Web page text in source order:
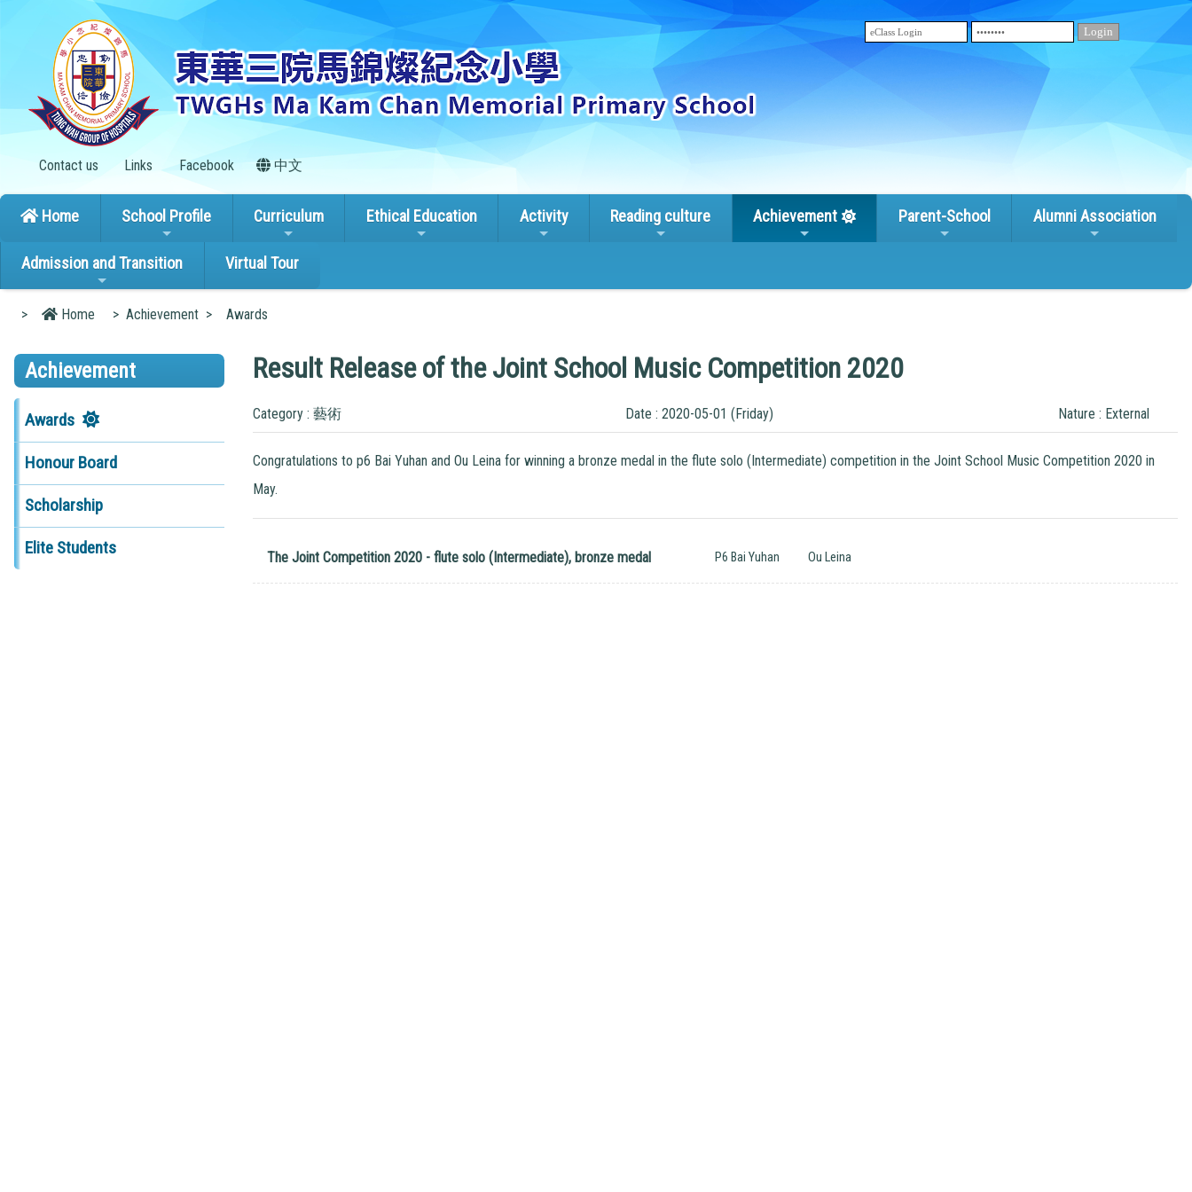
Contact us Links Facebook 中文
Home School Profile Curriculum Ethical Education Activity Reading culture Achievement Parent-School Alumni Association
Admission and Transition Virtual Tour
> Home > Achievement > Awards
Achievement
Awards
Honour Board
Scholarship
Elite Students
Result Release of the Joint School Music Competition 2020
Category : 藝術 Date : 2020-05-01 (Friday) Nature : External
Congratulations to p6 Bai Yuhan and Ou Leina for winning a bronze medal in the flute solo (Intermediate) competition in the Joint School Music Competition 2020 in
May.
The Joint Competition 2020 - flute solo (Intermediate), bronze medal P6 Bai Yuhan Ou Leina